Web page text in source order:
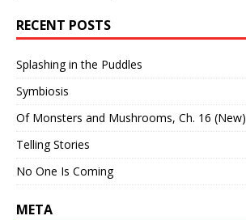
RECENT POSTS
Splashing in the Puddles
Symbiosis
Of Monsters and Mushrooms, Ch. 16 (New)
Telling Stories
No One Is Coming
META